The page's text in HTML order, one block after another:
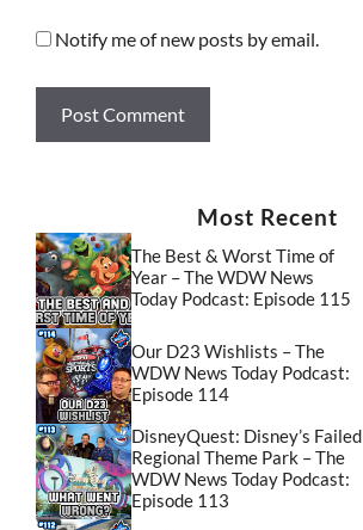
Notify me of new posts by email.
Most Recent
The Best & Worst Time of
Year – The WDW News
Today Podcast: Episode 115
Our D23 Wishlists – The
WDW News Today Podcast:
Episode 114
DisneyQuest: Disney’s Failed
Regional Theme Park – The
WDW News Today Podcast:
Episode 113